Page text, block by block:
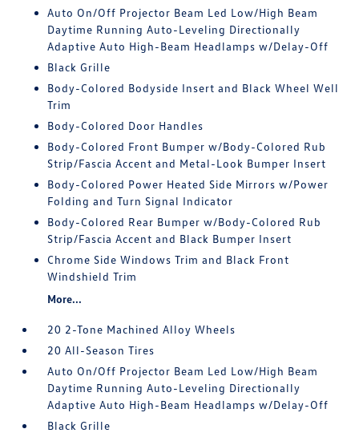
Auto On/Off Projector Beam Led Low/High Beam
Daytime Running Auto-Leveling Directionally
Adaptive Auto High-Beam Headlamps w/Delay-Off
Black Grille
Body-Colored Bodyside Insert and Black Wheel Well
Trim
Body-Colored Door Handles
Body-Colored Front Bumper w/Body-Colored Rub
Strip/Fascia Accent and Metal-Look Bumper Insert
Body-Colored Power Heated Side Mirrors w/Power
Folding and Turn Signal Indicator
Body-Colored Rear Bumper w/Body-Colored Rub
Strip/Fascia Accent and Black Bumper Insert
Chrome Side Windows Trim and Black Front
Windshield Trim
More...
20 2-Tone Machined Alloy Wheels
20 All-Season Tires
Auto On/Off Projector Beam Led Low/High Beam
Daytime Running Auto-Leveling Directionally
Adaptive Auto High-Beam Headlamps w/Delay-Off
Black Grille